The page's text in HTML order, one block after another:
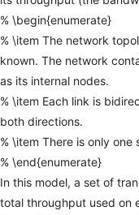
% \begin{enumerate}
% \item The network
known. The network
as its internal nodes.
% \item Each link is
both directions.
% \item There is only one
% \end{enumerate}
In this model, a set of
total throughput used on